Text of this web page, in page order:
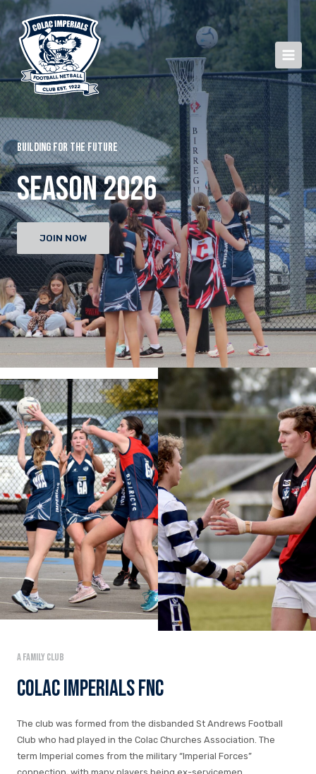
BUILDING FOR THE FUTURE
SEASON 2026
JOIN NOW
A family club
Colac Imperials FNC
The club was formed from the disbanded St Andrews Football
Club who had played in the Colac Churches Association. The
term Imperial comes from the military “Imperial Forces”